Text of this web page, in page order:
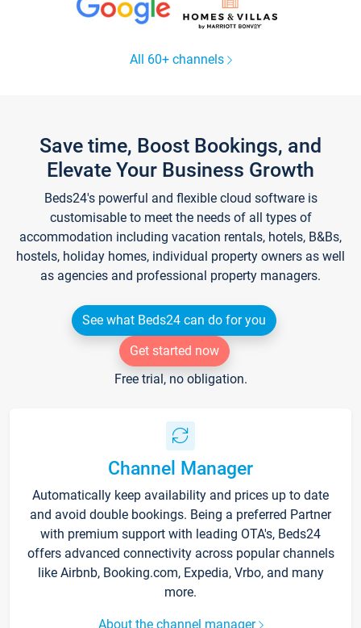
All 60+ channels
Save time, Boost Bookings, and
Elevate Your Business Growth
Beds24's powerful and flexible cloud software is
customisable to meet the needs of all types of
accommodation including vacation rentals, hotels, B&Bs,
hostels, holiday homes, individual property owners as well
as agencies and professional property managers.
See what Beds24 can do for you
Get started now
Free trial, no obligation.
Channel Manager
Automatically keep availability and prices up to date
and avoid double bookings. Being a preferred Partner
with premium support with leading OTA's, Beds24
offers advanced connectivity across popular channels
like Airbnb, Booking.com, Expedia, Vrbo, and many
more.
About the channel manager